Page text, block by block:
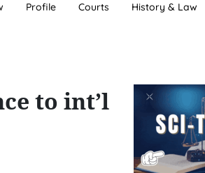
Profile Courts History & Law
to int’l